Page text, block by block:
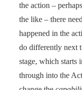
the action –
the like – there
happened in the
do differently next
stage, which starts
through into the